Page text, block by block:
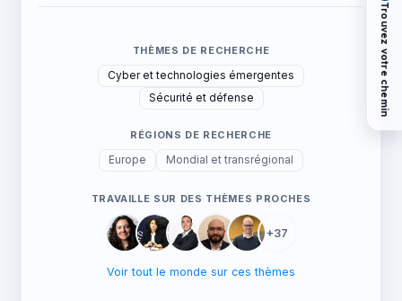
THÈMES DE RECHERCHE
Cyber et technologies émergentes
Sécurité et défense
RÉGIONS DE RECHERCHE
Europe
Mondial et transrégional
TRAVAILLE SUR DES THÈMES PROCHES
+37
Voir tout le monde sur ces thèmes
Trouvez votre chemin